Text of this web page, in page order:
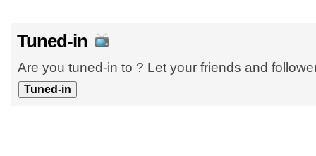
Tuned-in
Are you tuned-in to ? Let your friends and